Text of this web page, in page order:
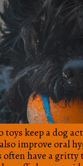
toys keep a dog
improve oral
often have a gritty